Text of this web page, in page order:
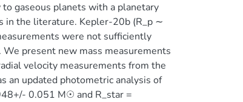
gaseous planets with a planetary
in the literature. Kepler-20b (R_p ∼
were not sufficiently
present new mass measurements
velocity measurements from the
an updated photometric analysis of
0.051 M☉ and R_star =